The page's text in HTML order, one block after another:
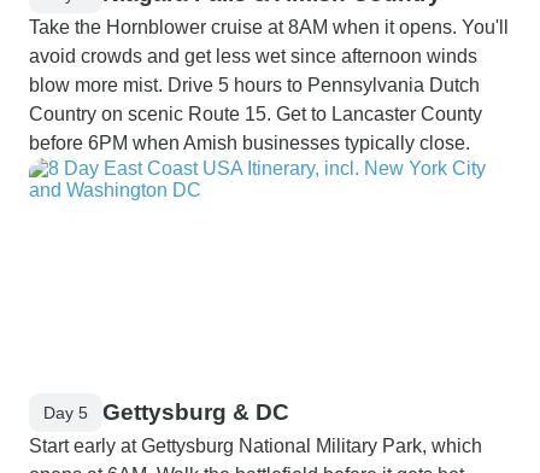
Take the Hornblower cruise at 8AM when it opens. You'll
avoid crowds and get less wet since afternoon winds
blow more mist. Drive 5 hours to Pennsylvania Dutch
Country on scenic Route 15. Get to Lancaster County
before 6PM when Amish businesses typically close.
Day 5 Gettysburg & DC
Start early at Gettysburg National Military Park, which